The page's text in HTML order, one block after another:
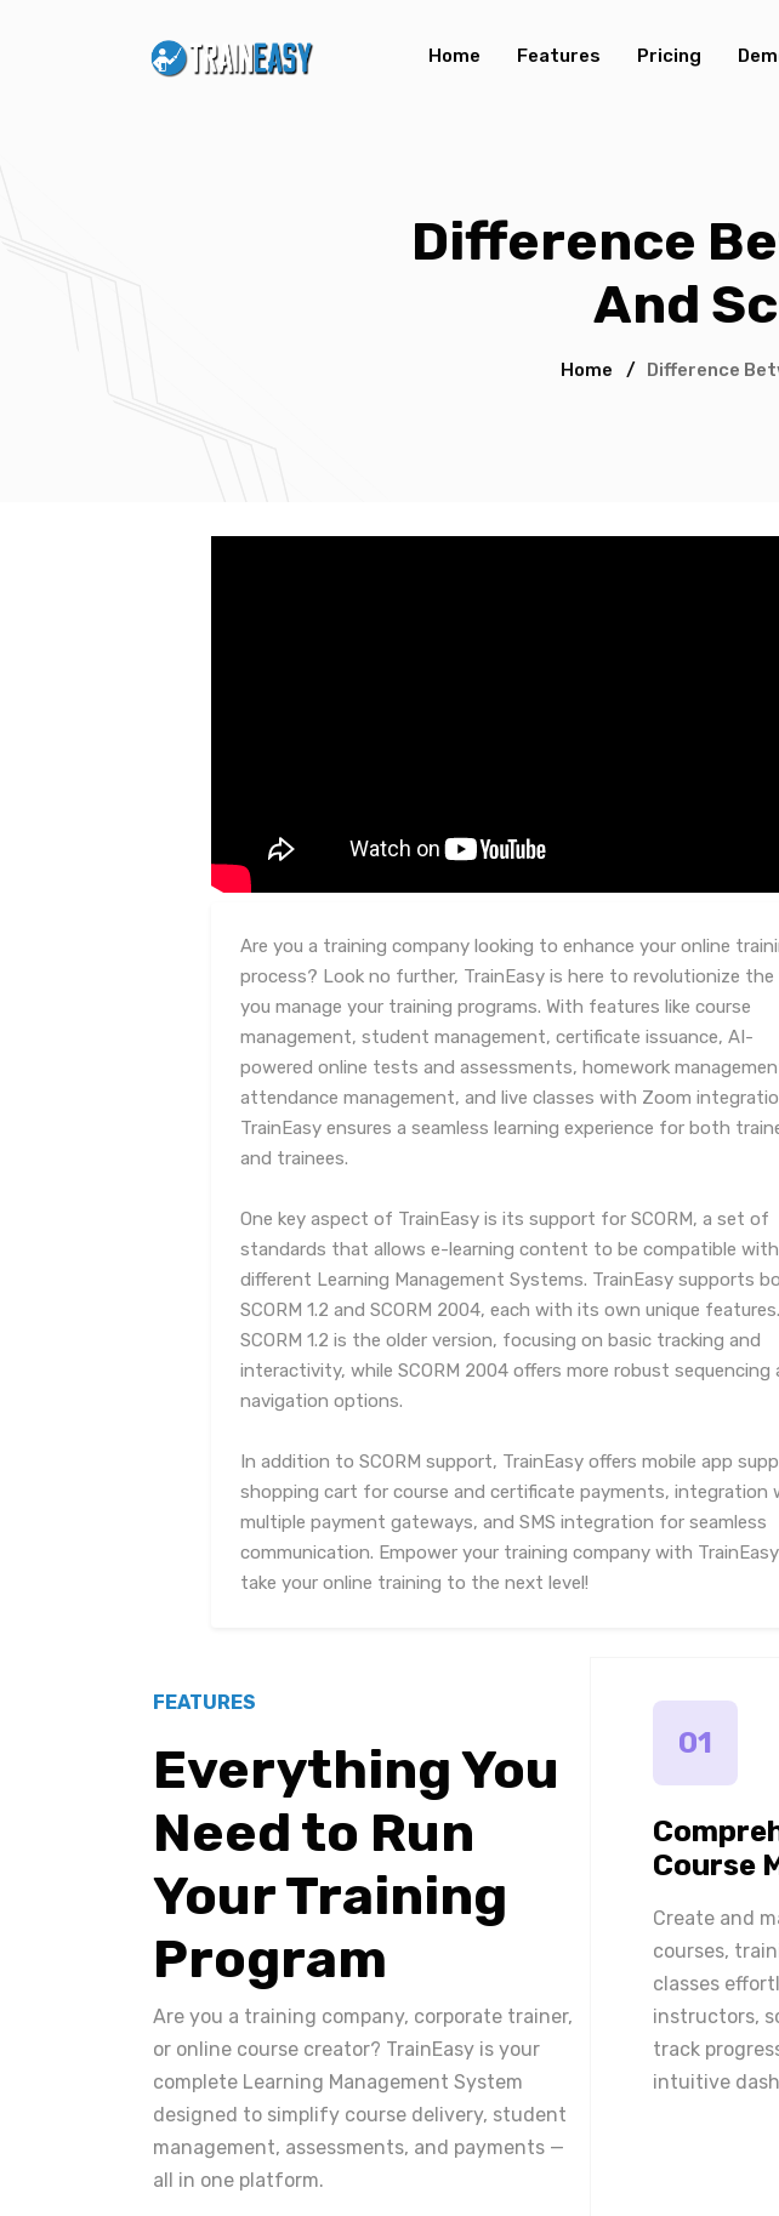
Home Features Pricing
Difference
And
Home / Difference
Are you a training company looking to enhance your online
process? Look no further, TrainEasy is here to revolutionize the
you manage your training programs. With features like course
management, student management, certificate issuance, AI-
powered online tests and assessments, homework
attendance management, and live classes with Zoom
TrainEasy ensures a seamless learning experience for both
and trainees.
One key aspect of TrainEasy is its support for SCORM, a set of
standards that allows e-learning content to be compatible with
different Learning Management Systems. TrainEasy supports
SCORM 1.2 and SCORM 2004, each with its own unique features.
SCORM 1.2 is the older version, focusing on basic tracking and
interactivity, while SCORM 2004 offers more robust sequencing
navigation options.
In addition to SCORM support, TrainEasy offers mobile app
shopping cart for course and certificate payments, integration
multiple payment gateways, and SMS integration for seamless
communication. Empower your training company with
take your online training to the next level!
FEATURES
Everything You
Need to Run
Your Training
Program
Are you a training company, corporate trainer,
or online course creator? TrainEasy is your
complete Learning Management System
designed to simplify course delivery, student
management, assessments, and payments —
all in one platform.
01
Course
Create and
courses,
classes
instructors,
track
intuitive